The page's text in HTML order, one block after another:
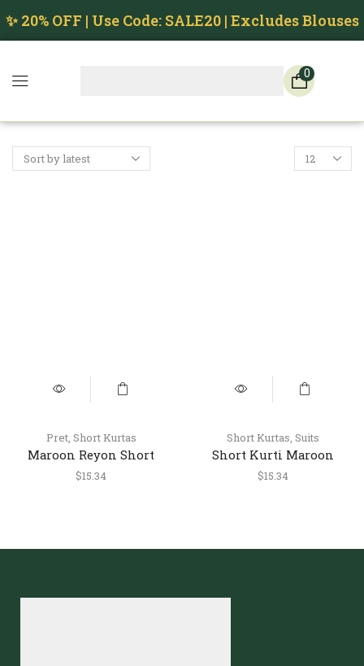
✨ 20% OFF | Use Code: SALE20 | Excludes Blouses
0
Pret, Short Kurtas
Maroon Reyon Short
Kurti – Stylish Casual
$15.34
Short Kurtas, Suits
Short Kurti Maroon
$15.34